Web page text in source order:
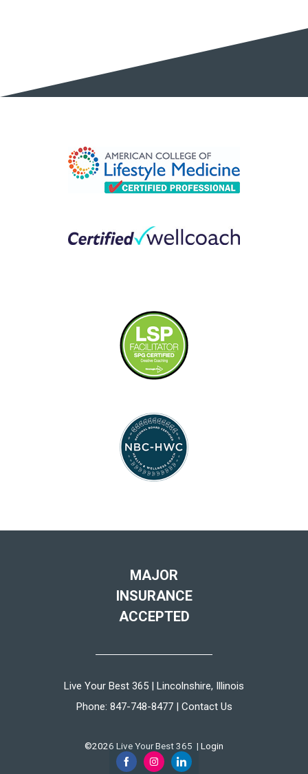
MAJOR
INSURANCE
ACCEPTED
Live Your Best 365 | Lincolnshire, Illinois
Phone: 847-748-8477| Contact Us
©2026 Live Your Best 365 | Login